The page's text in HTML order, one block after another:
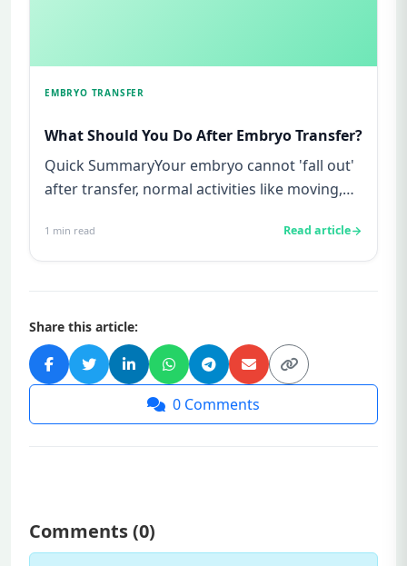
EMBRYO TRANSFER
What Should You Do After Embryo Transfer?
Quick SummaryYour embryo cannot 'fall out'
after transfer, normal activities like moving,
1 min read Read article
Share this article:
0 Comments
Comments (0)